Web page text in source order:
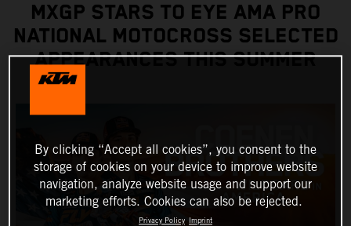
MXGP STARS TO EYE AMA PRO
NATIONAL MOTOCROSS SELECTED
APPEARANCES THIS SUMMER
By clicking “Accept all cookies”, you consent to the
storage of cookies on your device to improve website
navigation, analyze website usage and support our
marketing efforts. Cookies can also be rejected.
Privacy Policy Imprint